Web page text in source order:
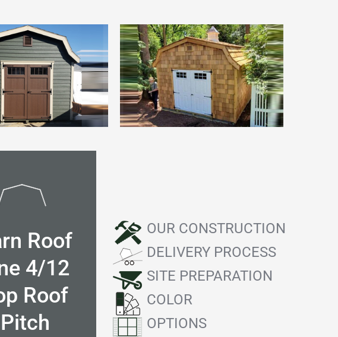
Roof
4/12
Roof
Pitch
OUR CONSTRUCTION
DELIVERY PROCESS
SITE PREPARATION
COLOR
OPTIONS